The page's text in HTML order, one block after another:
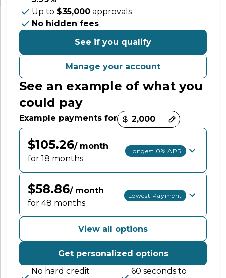
Up to $35,000 approvals
No hidden fees
See if you qualify
Manage your account
See an example of what you
could pay
Example payments for
$105.26/ month
for 18 months
Longest 0% APR
$58.86/ month
for 48 months
Lowest Payment
View all options
Get personalized options
No hard credit
60 seconds to